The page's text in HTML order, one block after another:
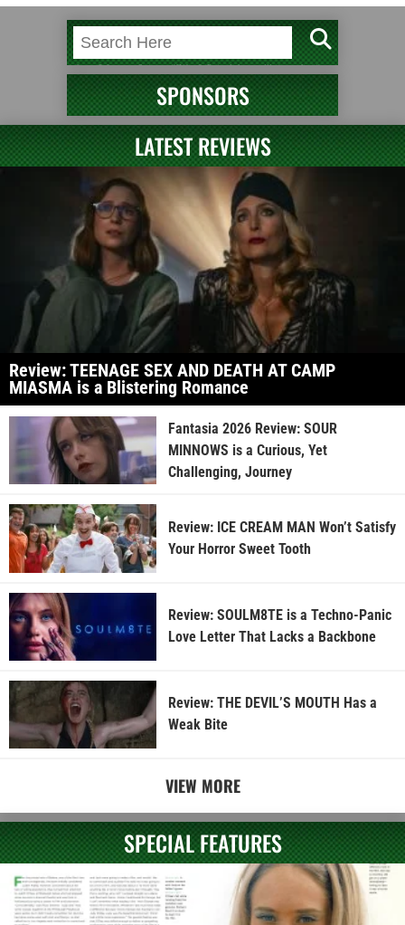
SPONSORS
LATEST REVIEWS
Review: TEENAGE SEX AND DEATH AT CAMP
MIASMA is a Blistering Romance
Fantasia 2026 Review: SOUR
MINNOWS is a Curious, Yet
Challenging, Journey
Review: ICE CREAM MAN Won’t Satisfy
Your Horror Sweet Tooth
Review: SOULM8TE is a Techno-Panic
Love Letter That Lacks a Backbone
Review: THE DEVIL’S MOUTH Has a
Weak Bite
VIEW MORE
SPECIAL FEATURES